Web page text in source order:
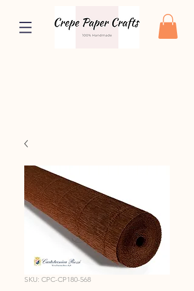
SKU: CPC-CP180-568